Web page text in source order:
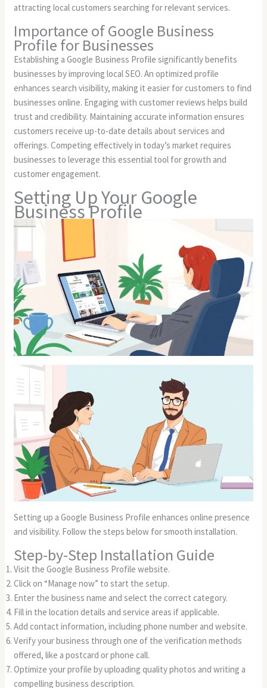
attracting local customers searching for relevant services.
Importance of Google Business
Profile for Businesses
Establishing a Google Business Profile significantly benefits
businesses by improving local SEO. An optimized profile
enhances search visibility, making it easier for customers to find
businesses online. Engaging with customer reviews helps build
trust and credibility. Maintaining accurate information ensures
customers receive up-to-date details about services and
offerings. Competing effectively in today’s market requires
businesses to leverage this essential tool for growth and
customer engagement.
Setting Up Your Google
Business Profile
Setting up a Google Business Profile enhances online presence
and visibility. Follow the steps below for smooth installation.
Step-by-Step Installation Guide
Visit the Google Business Profile website.
Click on “Manage now” to start the setup.
Enter the business name and select the correct category.
Fill in the location details and service areas if applicable.
Add contact information, including phone number and website.
Verify your business through one of the verification methods
offered, like a postcard or phone call.
Optimize your profile by uploading quality photos and writing a
compelling business description.